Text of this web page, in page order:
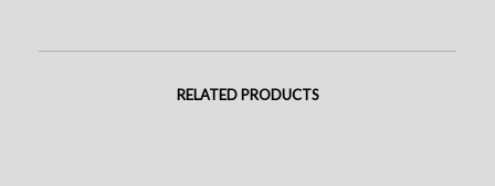
RELATED PRODUCTS